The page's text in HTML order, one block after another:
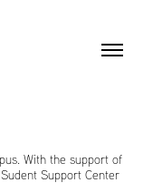
With the support of
Support Center